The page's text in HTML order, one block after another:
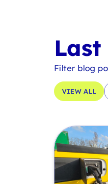
Filter blog
VIEW ALL